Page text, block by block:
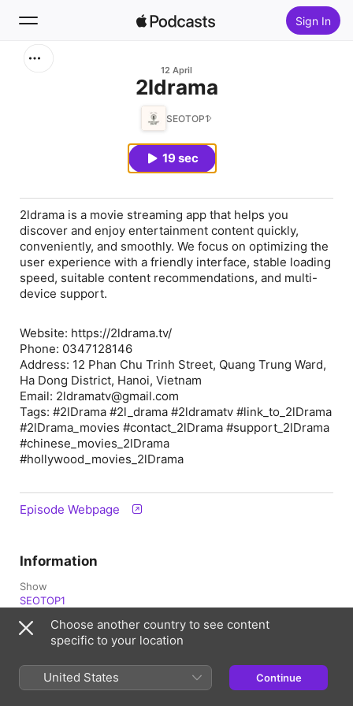
Sign In
12 April
⁠2ldrama
SEOTOP1
19 sec
2ldrama is a movie streaming app that helps you
discover and enjoy entertainment content quickly,
conveniently, and smoothly. We focus on optimizing the
user experience with a friendly interface, stable loading
speed, suitable content recommendations, and multi-
device support.
Website: https://2ldrama.tv/
Phone: 0347128146
Address: 12 Phan Chu Trinh Street, Quang Trung Ward,
Ha Dong District, Hanoi, Vietnam
Email: 2ldramatv@gmail.com
Tags: #2lDrama #2l_drama #2ldramatv #link_to_2lDrama
#2lDrama_movies #contact_2lDrama #support_2lDrama
#chinese_movies_2lDrama
#hollywood_movies_2lDrama
Episode Webpage
Information
Show
SEOTOP1
Frequency
Updated daily
Published
12 April 2026 at 01:12 UTC
Choose another country to see content
specific to your location
United States Continue